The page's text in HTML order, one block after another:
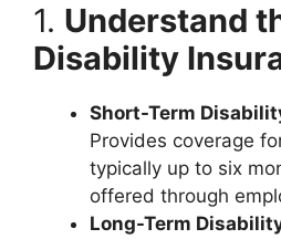
1. Understand
Disability
Short-Term
Provides coverage
typically up to six
offered through
Long-Term